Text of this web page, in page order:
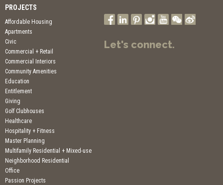
PROJECTS
Affordable Housing
Apartments
Civic
Commercial + Retail
Commercial Interiors
Community Amenities
Education
Entitlement
Giving
Golf Clubhouses
Healthcare
Hospitality + Fitness
Master Planning
Multifamily Residential + Mixed-use
Neighborhood Residential
Office
Passion Projects
Let's connect.